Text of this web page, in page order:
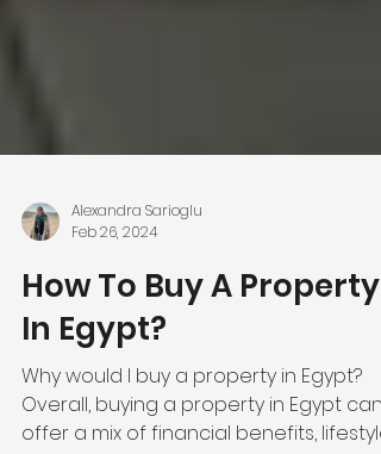
Alexandra Sarioglu
Feb 26, 2024
How To Buy A Property
In Egypt?